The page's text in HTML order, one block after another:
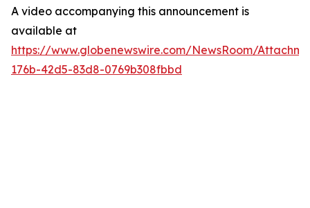
A video accompanying this announcement is
available at
https://www.globenewswire.com/NewsRoom/
176b-42d5-83d8-0769b308fbbd